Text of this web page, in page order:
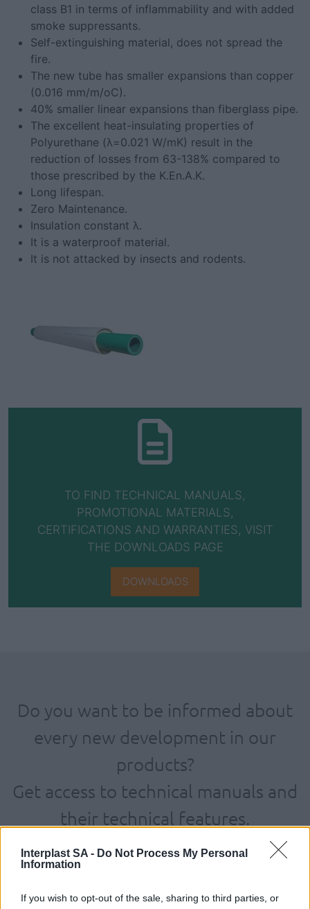
Interplast SA - Do Not Process My Personal
Information
If you wish to opt-out of the sale, sharing to third parties, or
class B1 in terms of inflammability and with added
smoke suppressants.
Self-extinguishing material, does not spread the
fire.
The new tube has smaller expansions than copper
(0.016 mm/m/oC).
40% smaller linear expansions than fiberglass pipe.
The excellent heat-insulating properties of
Polyurethane (λ=0.021 W/mK) result in the
reduction of losses from 63-138% compared to
those prescribed by the K.En.A.K.
Long lifespan.
Zero Maintenance.
Insulation constant λ.
It is a waterproof material.
It is not attacked by insects and rodents.
TO FIND TECHNICAL MANUALS,
PROMOTIONAL MATERIALS,
CERTIFICATIONS AND WARRANTIES, VISIT
THE DOWNLOADS PAGE
DOWNLOADS
Do you want to be informed about
every new development in our
products?
Get access to technical manuals and
their technical features.